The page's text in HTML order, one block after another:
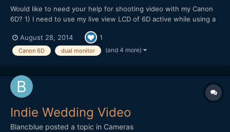
Would like to need your help for shooting video with my Canon
6D? 1) I need to use my live view LCD of 6D active while using a
Basically I need to keep both the screen active so that during my
shooting my clients can see the shooting...
August 28, 2014 1
Canon 6D dual monitor (and 4 more)
Indie Wedding Video
Blancblue posted a topic in Cameras